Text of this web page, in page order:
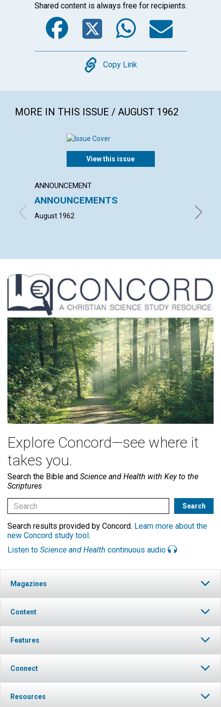
Shared content is always free for recipients.
Facebook
Twitter
Copy
Copy Link
MORE IN THIS ISSUE / AUGUST 1962
View this issue
ANNOUNCEMENT
ANNOUNCEMENTS
August 1962
Explore Concord—see where it
takes you.
Search the Bible and Science and Health with Key to the
Scriptures
Search results provided by Concord. Learn more about the
new Concord study tool.
Listen to Science and Health continuous audio
Magazines
Content
Features
Connect
Resources